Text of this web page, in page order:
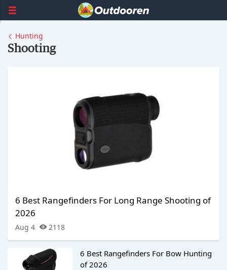
Hunting
Shooting
6 Best Rangefinders For Long Range Shooting of
2026
Aug 4 2118
6 Best Rangefinders For Bow Hunting
of 2026